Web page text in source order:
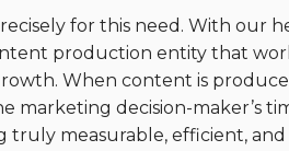
for this need. With our
production entity that
When content is
marketing decision-maker’s
measurable, efficient, and